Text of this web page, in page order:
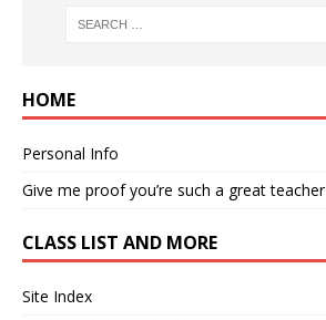
HOME
Personal Info
Give me proof you’re such a great teacher
CLASS LIST AND MORE
Site Index